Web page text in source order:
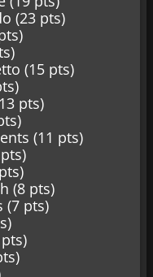
(23 pts)
(15 pts)
pts)
(11 pts)
(8 pts)
(7 pts)